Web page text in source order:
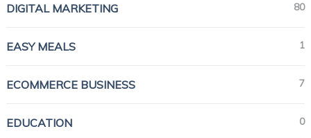
DIGITAL MARKETING 80
EASY MEALS 1
ECOMMERCE BUSINESS 7
EDUCATION 0